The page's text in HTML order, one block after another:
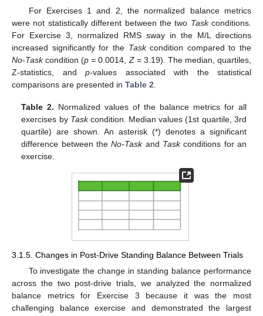
For Exercises 1 and 2, the normalized balance metrics
were not statistically different between the two Taskconditions.
For Exercise 3, normalized RMS sway in the M/L directions
increased significantly for the Taskcondition compared to the
No-Taskcondition (p = 0.0014, Z= 3.19). The median, quartiles,
Z-statistics, and p-values associated with the statistical
comparisons are presented in Table 2
Table 2. Normalized values of the balance metrics for all
exercises by Taskcondition. Median values (1st quartile, 3rd
quartile) are shown. An asterisk (*) denotes a significant
difference between theNo-Taskand Taskconditions for an
exercise.
3.1.5. Changes in Post-Drive Standing Balance Between Trials
To investigate the change in standing balance performance
across the two post-drive trials, we analyzed the normalized
balance metrics for Exercise 3 because it was the most
challenging balance exercise and demonstrated the largest